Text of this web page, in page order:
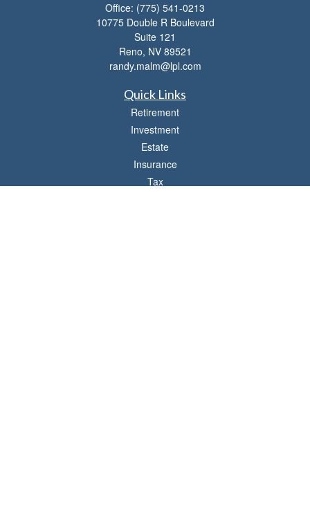
Office: (775) 541-0213
10775 Double R Boulevard
Suite 121
Reno, NV 89521
randy.malm@lpl.com
Quick Links
Retirement
Investment
Estate
Insurance
Tax